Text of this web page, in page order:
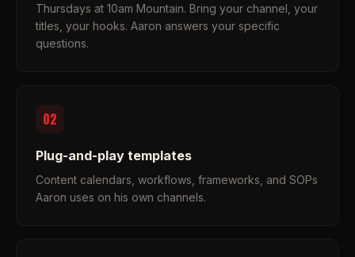
Thursdays at 10am Mountain. Bring your channel, your
titles, your hooks. Aaron answers your specific
questions.
02
Plug-and-play templates
Content calendars, workflows, frameworks, and SOPs
Aaron uses on his own channels.